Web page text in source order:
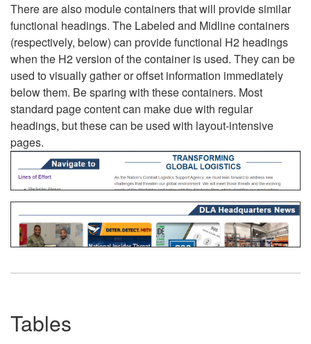
There are also module containers that will provide similar
functional headings. The Labeled and Midline containers
(respectively, below) can provide functional H2 headings
when the H2 version of the container is used. They can be
used to visually gather or offset information immediately
below them. Be sparing with these containers. Most
standard page content can make due with regular
headings, but these can be used with layout-intensive
pages.
Tables